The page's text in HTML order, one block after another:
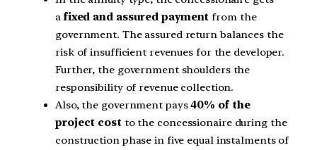
a fixed and assured payment from the
government. The assured return balances the
risk of insufficient revenues for the developer.
Further, the government shoulders the
responsibility of revenue collection.
Also, the government pays40% of the
project cost to the concessionaire during the
construction phase in five equal instalments of